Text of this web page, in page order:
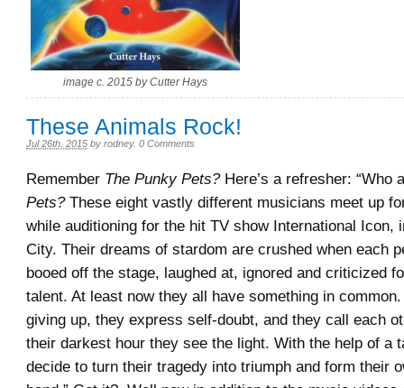
image c. 2015 by Cutter Hays
These Animals Rock!
Jul 26th, 2015 by rodney. 0 Comments
Remember The Punky Pets?Here’s a refresher: “Who
Pets?These eight vastly different musicians meet up
while auditioning for the hit TV show International Icon,
City. Their dreams of stardom are crushed when each
booed off the stage, laughed at, ignored and criticized
talent. At least now they all have something in
giving up, they express self-doubt, and they call each
their darkest hour they see the light. With the help of a
decide to turn their tragedy into triumph and form their